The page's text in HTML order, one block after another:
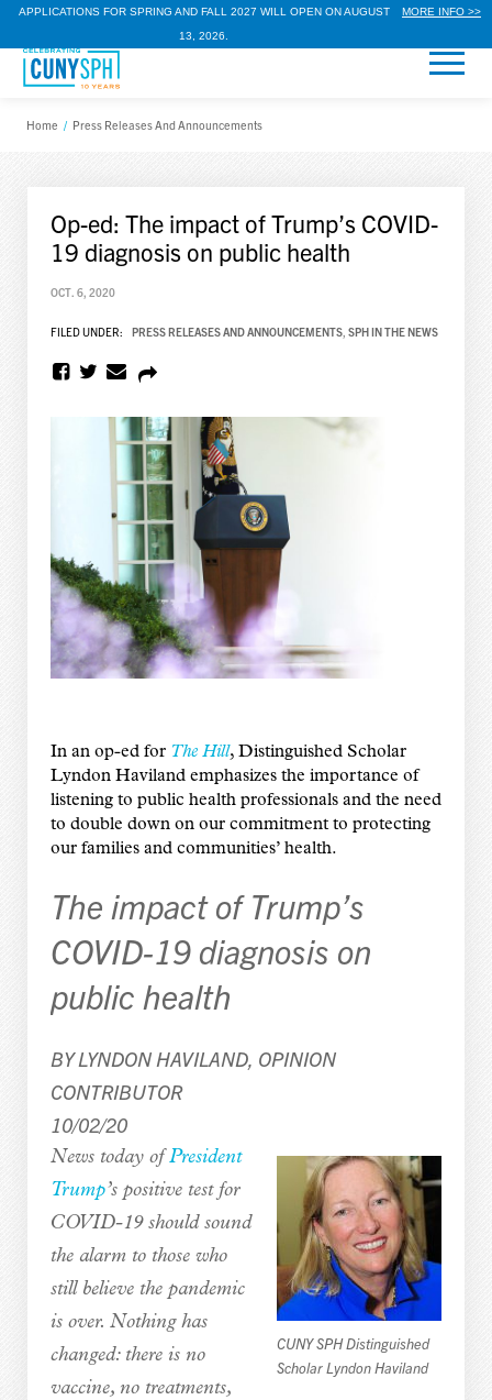
APPLICATIONS FOR SPRING AND FALL 2027 WILL OPEN ON AUGUST
13, 2026.
MORE INFO >>
Home / Press Releases And Announcements
Op-ed: The impact of Trump’s COVID-
19 diagnosis on public health
OCT. 6, 2020
FILED UNDER: PRESS RELEASES AND ANNOUNCEMENTS, SPH IN THE NEWS
In an op-ed for The Hill, Distinguished Scholar
Lyndon Haviland emphasizes the importance of
listening to public health professionals and the need
to double down on our commitment to protecting
our families and communities’ health.
The impact of Trump’s
COVID-19 diagnosis on
public health
BY LYNDON HAVILAND, OPINION
CONTRIBUTOR
10/02/20
CUNY SPH Distinguished
Scholar Lyndon Haviland
News today ofPresident
Trump’s positive test for
COVID-19 should sound
the alarm to those who
still believe the pandemic
is over. Nothing has
changed: there is no
vaccine, no treatments,